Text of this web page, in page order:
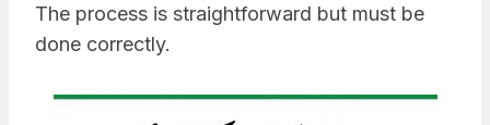
The process is straightforward but must be
done correctly.